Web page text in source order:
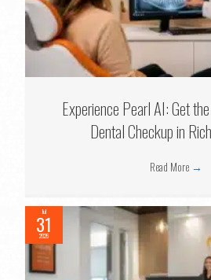
Experience Pearl AI: Get
Dental Checkup in
Read More →
Jul
31
2026